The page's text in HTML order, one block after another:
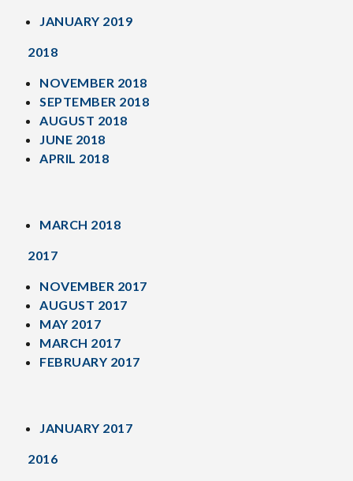
JANUARY 2019
2018
NOVEMBER 2018
SEPTEMBER 2018
AUGUST 2018
JUNE 2018
APRIL 2018
MARCH 2018
2017
NOVEMBER 2017
AUGUST 2017
MAY 2017
MARCH 2017
FEBRUARY 2017
JANUARY 2017
2016